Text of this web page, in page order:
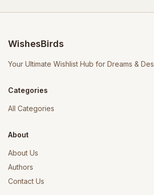
WishesBirds
Your Ultimate Wishlist Hub for Dreams &
Categories
All Categories
About
About Us
Authors
Contact Us